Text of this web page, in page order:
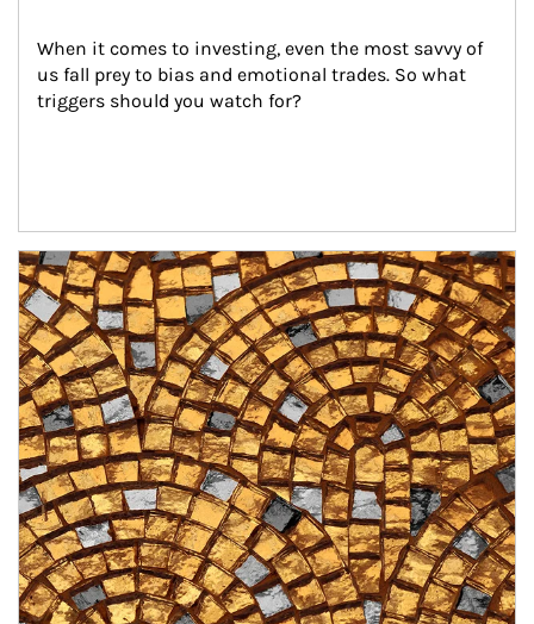
When it comes to investing, even the most savvy of
us fall prey to bias and emotional trades. So what
triggers should you watch for?
Article Image